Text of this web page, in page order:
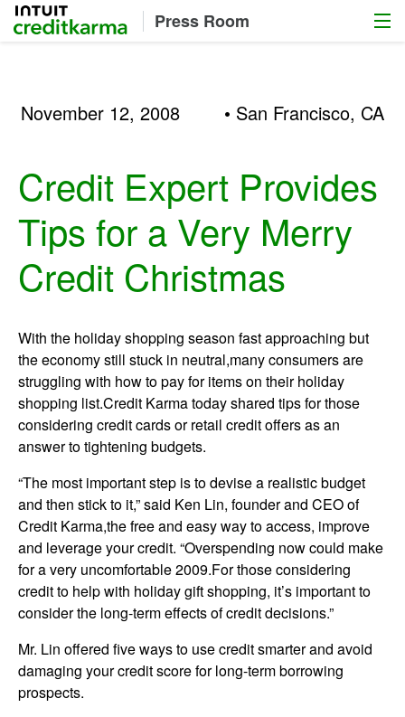
Intuit Credit Karma Press Room Menu
November 12, 2008 • San Francisco, CA
Credit Expert Provides
Tips for a Very Merry
Credit Christmas
With the holiday shopping season fast approaching but
the economy still stuck in neutral,many consumers are
struggling with how to pay for items on their holiday
shopping list.Credit Karma today shared tips for those
considering credit cards or retail credit offers as an
answer to tightening budgets.
“The most important step is to devise a realistic budget
and then stick to it,” said Ken Lin, founder and CEO of
Credit Karma,the free and easy way to access, improve
and leverage your credit. “Overspending now could make
for a very uncomfortable 2009.For those considering
credit to help with holiday gift shopping, it’s important to
consider the long-term effects of credit decisions.”
Mr. Lin offered five ways to use credit smarter and avoid
damaging your credit score for long-term borrowing
prospects.